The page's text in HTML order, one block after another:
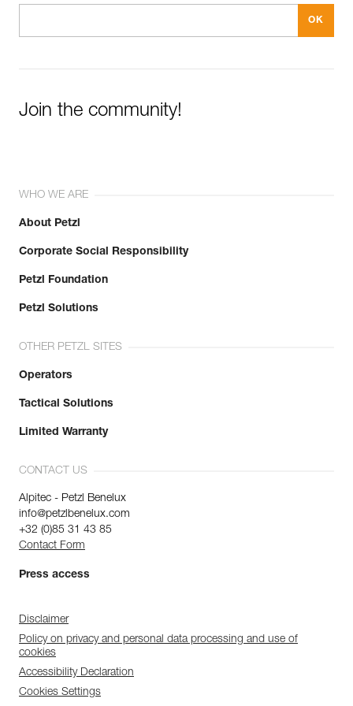
Join the community!
WHO WE ARE
About Petzl
Corporate Social Responsibility
Petzl Foundation
Petzl Solutions
OTHER PETZL SITES
Operators
Tactical Solutions
Limited Warranty
CONTACT US
Alpitec - Petzl Benelux
info@petzlbenelux.com
+32 (0)85 31 43 85
Contact Form
Press access
Disclaimer
Policy on privacy and personal data processing and use of
cookies
Accessibility Declaration
Cookies Settings